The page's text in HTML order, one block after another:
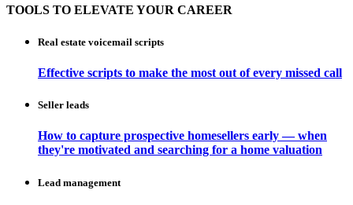
TOOLS TO ELEVATE YOUR CAREER
Real estate voicemail scripts
Effective scripts to make the most out of every missed call
Seller leads
How to capture prospective homesellers early — when
they're motivated and searching for a home valuation
Lead management